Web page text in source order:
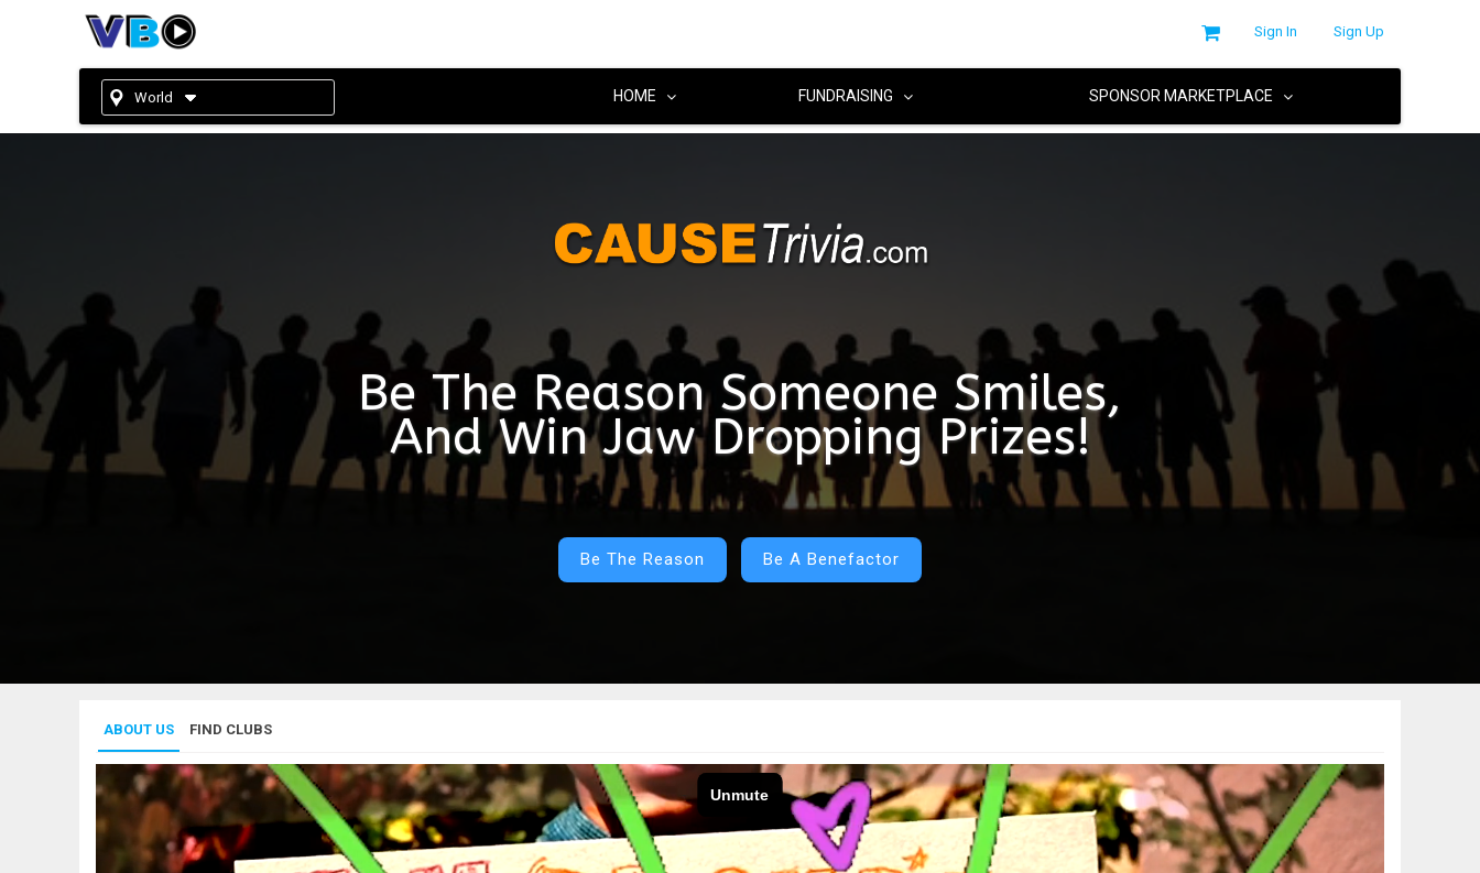
Sign In Sign Up
World HOME FUNDRAISING SPONSOR MARKETPLACE
Be The Reason Someone Smiles,
And Win Jaw Dropping Prizes!
Be The Reason Be A Benefactor
ABOUT US FIND CLUBS